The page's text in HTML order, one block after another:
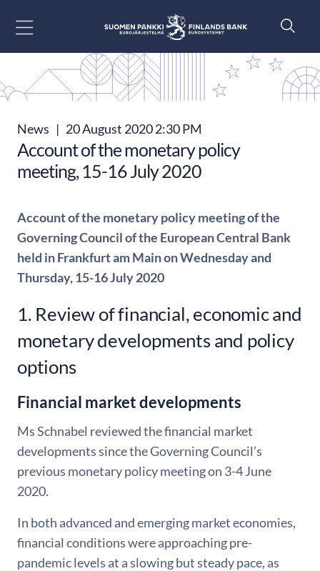
News | 20 August 2020 2:30 PM
Account of the monetary policy
meeting, 15-16 July 2020
Account of the monetary policy meeting of the
Governing Council of the European Central Bank
held in Frankfurt am Main on Wednesday and
Thursday, 15-16 July 2020
1. Review of financial, economic and
monetary developments and policy
options
Financial market developments
Ms Schnabel reviewed the financial market
developments since the Governing Council’s
previous monetary policy meeting on 3-4 June
2020.
In both advanced and emerging market economies,
financial conditions were approaching pre-
pandemic levels at a slowing but steady pace, as